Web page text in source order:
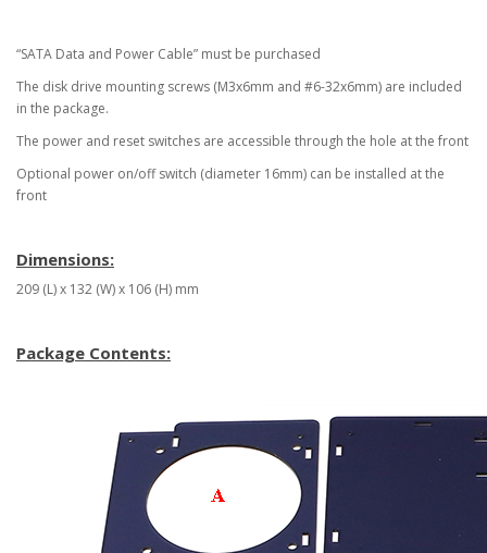
“SATA Data and Power Cable” must be purchased
The disk drive mounting screws (M3x6mm and #6-32x6mm) are included
in the package.
The power and reset switches are accessible through the hole at the front
Optional power on/off switch (diameter 16mm) can be installed at the
front
Dimensions:
209 (L) x 132 (W) x 106 (H) mm
Package Contents: